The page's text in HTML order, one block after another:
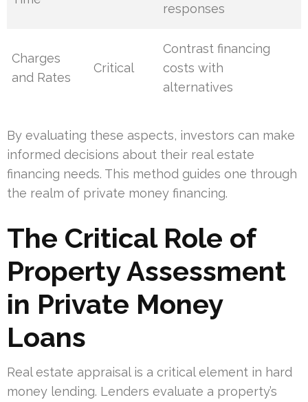
responses
Charges
and Rates
Critical
Contrast financing
costs with
alternatives
By evaluating these aspects, investors can make
informed decisions about their real estate
financing needs. This method guides one through
the realm of private money financing.
The Critical Role of
Property Assessment
in Private Money
Loans
Real estate appraisal is a critical element in hard
money lending. Lenders evaluate a property’s